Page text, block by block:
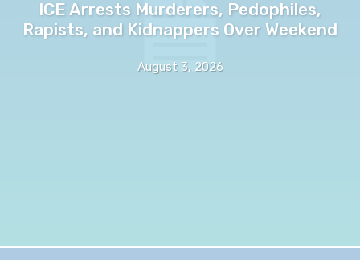
ICE Arrests Murderers, Pedophiles,
Rapists, and Kidnappers Over Weekend
August 3, 2026